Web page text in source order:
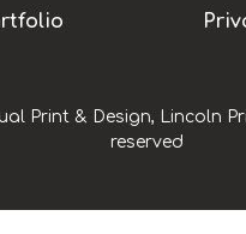
Print & Design, Lincoln
reserved